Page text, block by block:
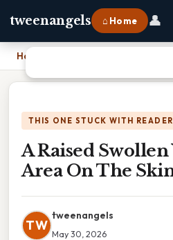
tweenangels ⌂ Home 👤
Home
THIS ONE STUCK WITH
A Raised
Area On The
TW
tweenangels
May 30, 2026